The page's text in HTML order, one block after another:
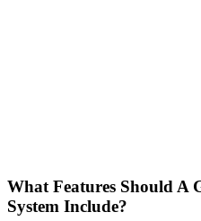
What Features Should A
System Include?